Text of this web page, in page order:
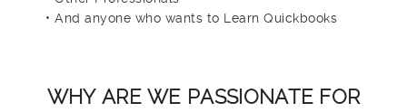
• And anyone who wants to Learn Quickbooks
WHY ARE WE PASSIONATE FOR